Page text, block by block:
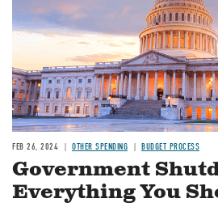
FEB 26, 2024 OTHER SPENDING BUDGET PROCESS
Government
Everything You